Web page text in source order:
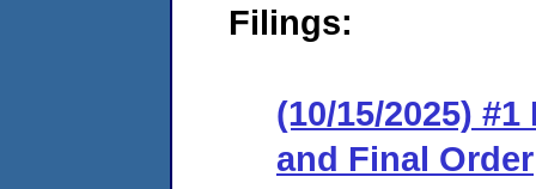
Filings:
(10/15/2025)
and Final Order